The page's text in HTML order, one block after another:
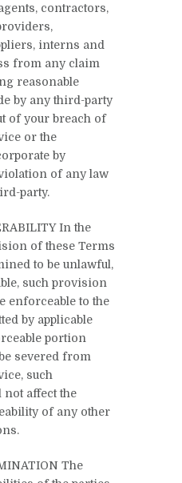
contractors,
interns and
from any claim
reasonable
by any third-party
of your breach of
or the
by
of any law
party.
In the
of these Terms
to be unlawful,
such provision
enforceable to the
by applicable
portion
severed from
such
affect the
of any other
The